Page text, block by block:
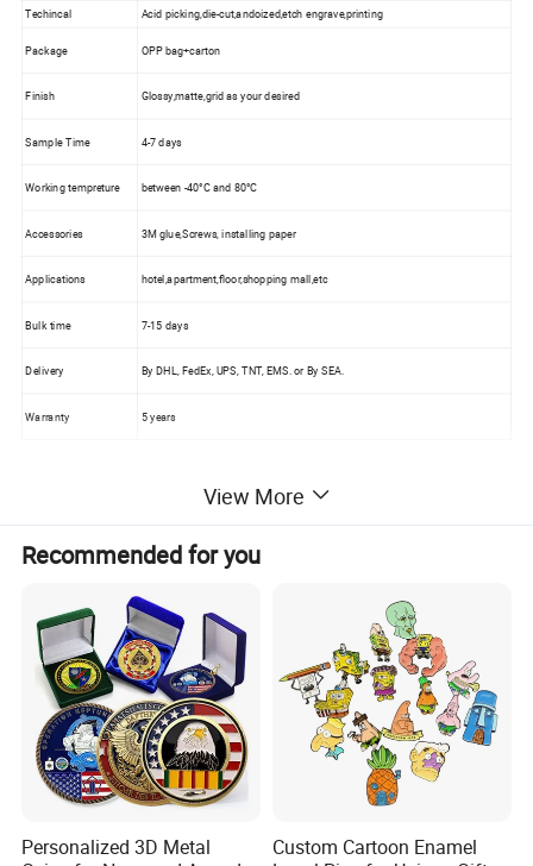
Techincal Acid picking,die-cut,andoized,etch engrave,printing
Package OPP bag+carton
Finish Glossy,matte,grid as your desired
Sample Time 4-7 days
Working tempreture between -40°C and 80°C
Accessories 3M glue,Screws, installing paper
Applications hotel,apartment,floor,shopping mall,etc
Bulk time 7-15 days
Delivery By DHL, FedEx, UPS, TNT, EMS. or By SEA.
Warranty 5 years
View More
Recommended for you
Personalized 3D Metal
Custom Cartoon Enamel